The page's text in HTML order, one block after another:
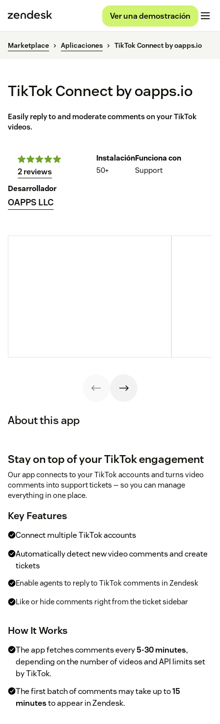
Ver una demostración
Marketplace Aplicaciones TikTok Connect by oapps.io
TikTok Connect by oapps.io
Easily reply to and moderate comments on your TikTok
videos.
2 reviews
Instalación
50+
Funciona con
Support
Desarrollador
OAPPS LLC
About this app
Stay on top of your TikTok engagement
Our app connects to your TikTok accounts and turns video
comments into support tickets — so you can manage
everything in one place.
Key Features
Connect multiple TikTok accounts
Automatically detect new video comments and create
tickets
Enable agents to reply to TikTok comments in Zendesk
Like or hide comments right from the ticket sidebar
How It Works
The app fetches comments every5-30 minutes,
depending on the number of videos and API limits set
by TikTok.
The first batch of comments may take up to15
minutesto appear in Zendesk.